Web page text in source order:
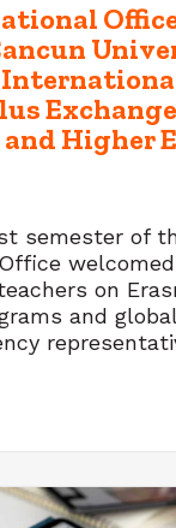
Exchange
and Higher
semester of
welcomed
on
and